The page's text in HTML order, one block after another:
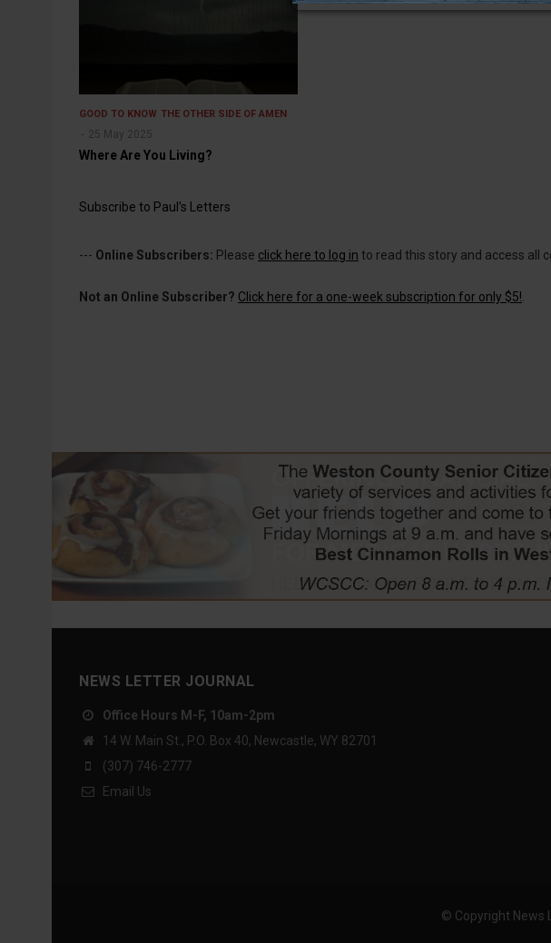
GOOD TO KNOW THE OTHER SIDE OF AMEN
25 May 2025
Where Are You Living?
Subscribe to Paul’s Letters
--- Online Subscribers: Please click here to log in to read this story and access all
Not an Online Subscriber? Click here for a one-week subscription for only $5!
NEWS LETTER JOURNAL
Office Hours M-F, 10am-2pm
14 W. Main St., P.O. Box 40, Newcastle, WY 82701
(307) 746-2777
Email Us
© Copyright News